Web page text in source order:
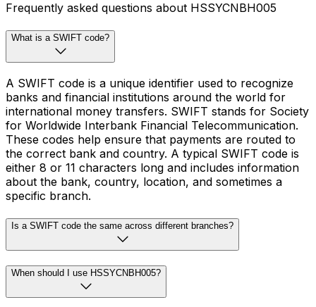
Frequently asked questions about HSSYCNBH005
What is a SWIFT code?
A SWIFT code is a unique identifier used to recognize
banks and financial institutions around the world for
international money transfers. SWIFT stands for Society
for Worldwide Interbank Financial Telecommunication.
These codes help ensure that payments are routed to
the correct bank and country. A typical SWIFT code is
either 8 or 11 characters long and includes information
about the bank, country, location, and sometimes a
specific branch.
Is a SWIFT code the same across different branches?
When should I use HSSYCNBH005?